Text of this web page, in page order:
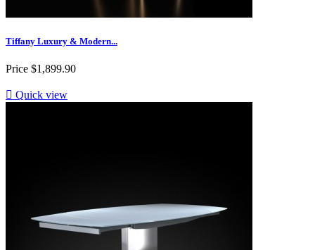
Tiffany Luxury & Modern...
Price $1,899.90
 Quick view